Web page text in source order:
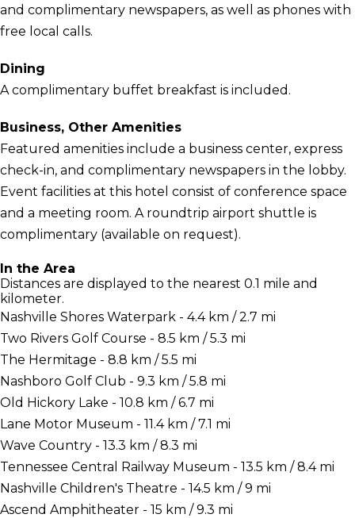
and complimentary newspapers, as well as phones with
free local calls.
Dining
A complimentary buffet breakfast is included.
Business, Other Amenities
Featured amenities include a business center, express
check-in, and complimentary newspapers in the lobby.
Event facilities at this hotel consist of conference space
and a meeting room. A roundtrip airport shuttle is
complimentary (available on request).
In the Area
Distances are displayed to the nearest 0.1 mile and
kilometer.
Nashville Shores Waterpark - 4.4 km / 2.7 mi
Two Rivers Golf Course - 8.5 km / 5.3 mi
The Hermitage - 8.8 km / 5.5 mi
Nashboro Golf Club - 9.3 km / 5.8 mi
Old Hickory Lake - 10.8 km / 6.7 mi
Lane Motor Museum - 11.4 km / 7.1 mi
Wave Country - 13.3 km / 8.3 mi
Tennessee Central Railway Museum - 13.5 km / 8.4 mi
Nashville Children's Theatre - 14.5 km / 9 mi
Ascend Amphitheater - 15 km / 9.3 mi